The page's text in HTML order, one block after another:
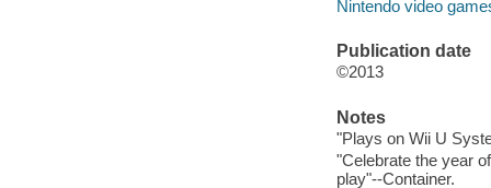
Nintendo video
Publication date
©2013
Notes
"Plays on Wii U
"Celebrate the year
play"--Container.